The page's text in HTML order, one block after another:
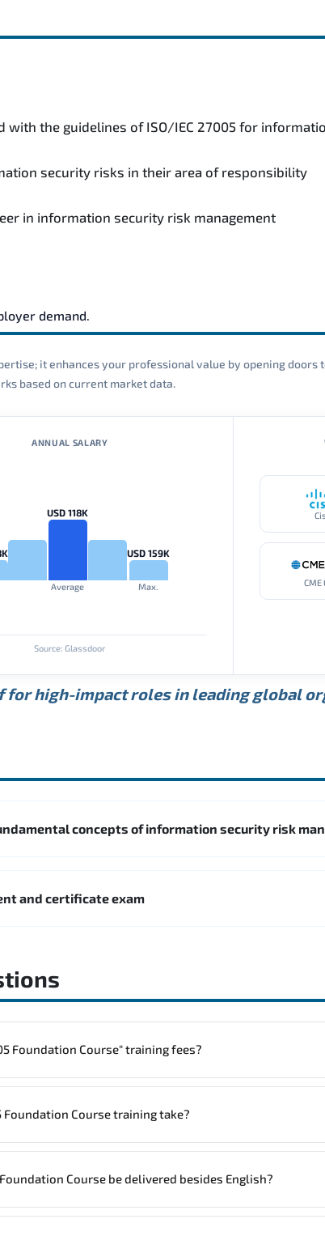
with the guidelines of ISO/IEC 27005 for
security risks in their area of responsibility
in information security risk management
demand.
it enhances your professional value by opening
based on current market data.
ANNUAL SALARY
USD 118K
Average
USD 159K
Max.
Source: Glassdoor
CME
for high-impact roles in leading global
concepts of information security risk
and certificate exam
IEC 27005 Foundation Course" training fees?
Foundation Course training take?
Course be delivered besides English?